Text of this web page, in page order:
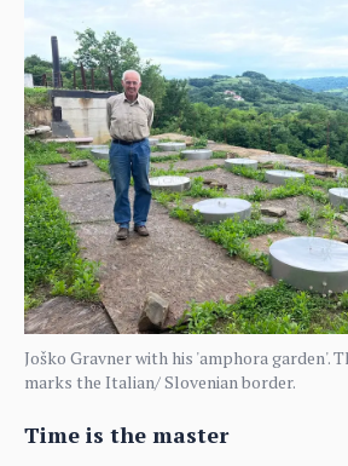
Joško Gravner with his 'amphora garden'.
marks the Italian/ Slovenian border.
Time is the master